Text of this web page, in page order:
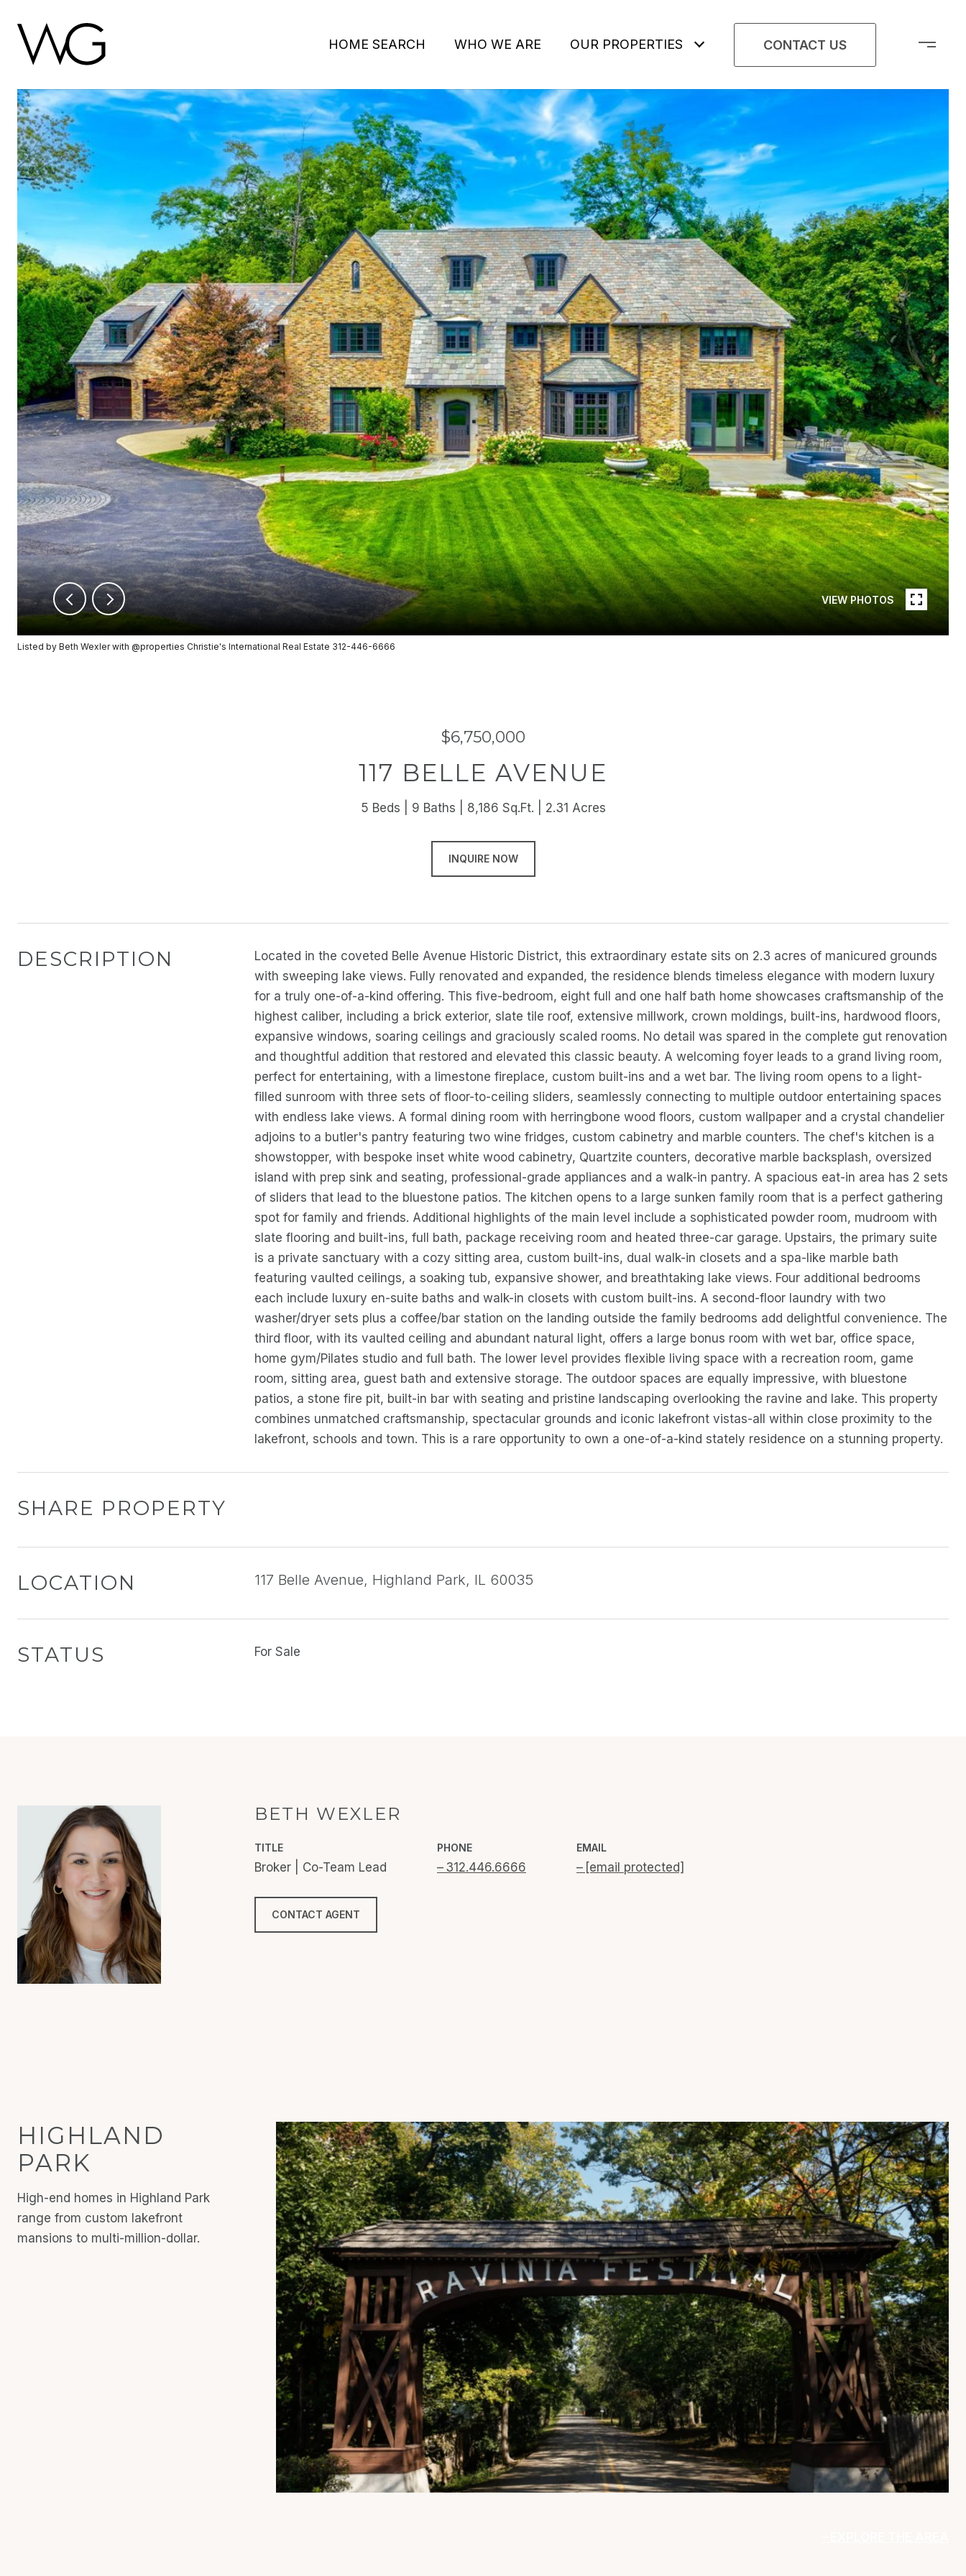
HOME SEARCH WHO WE ARE OUR PROPERTIES CONTACT US
VIEW PHOTOS
Listed by Beth Wexler with @properties Christie's International Real Estate 312-446-6666
$6,750,000
117 BELLE AVENUE
5 Beds 9 Baths 8,186 Sq.Ft. 2.31 Acres
INQUIRE NOW
DESCRIPTION
Located in the coveted Belle Avenue Historic District, this extraordinary estate sits on 2.3 acres of manicured grounds
with sweeping lake views. Fully renovated and expanded, the residence blends timeless elegance with modern luxury
for a truly one-of-a-kind offering. This five-bedroom, eight full and one half bath home showcases craftsmanship of the
highest caliber, including a brick exterior, slate tile roof, extensive millwork, crown moldings, built-ins, hardwood floors,
expansive windows, soaring ceilings and graciously scaled rooms. No detail was spared in the complete gut renovation
and thoughtful addition that restored and elevated this classic beauty. A welcoming foyer leads to a grand living room,
perfect for entertaining, with a limestone fireplace, custom built-ins and a wet bar. The living room opens to a light-
filled sunroom with three sets of floor-to-ceiling sliders, seamlessly connecting to multiple outdoor entertaining spaces
with endless lake views. A formal dining room with herringbone wood floors, custom wallpaper and a crystal chandelier
adjoins to a butler's pantry featuring two wine fridges, custom cabinetry and marble counters. The chef's kitchen is a
showstopper, with bespoke inset white wood cabinetry, Quartzite counters, decorative marble backsplash, oversized
island with prep sink and seating, professional-grade appliances and a walk-in pantry. A spacious eat-in area has 2 sets
of sliders that lead to the bluestone patios. The kitchen opens to a large sunken family room that is a perfect gathering
spot for family and friends. Additional highlights of the main level include a sophisticated powder room, mudroom with
slate flooring and built-ins, full bath, package receiving room and heated three-car garage. Upstairs, the primary suite
is a private sanctuary with a cozy sitting area, custom built-ins, dual walk-in closets and a spa-like marble bath
featuring vaulted ceilings, a soaking tub, expansive shower, and breathtaking lake views. Four additional bedrooms
each include luxury en-suite baths and walk-in closets with custom built-ins. A second-floor laundry with two
washer/dryer sets plus a coffee/bar station on the landing outside the family bedrooms add delightful convenience. The
third floor, with its vaulted ceiling and abundant natural light, offers a large bonus room with wet bar, office space,
home gym/Pilates studio and full bath. The lower level provides flexible living space with a recreation room, game
room, sitting area, guest bath and extensive storage. The outdoor spaces are equally impressive, with bluestone
patios, a stone fire pit, built-in bar with seating and pristine landscaping overlooking the ravine and lake. This property
combines unmatched craftsmanship, spectacular grounds and iconic lakefront vistas-all within close proximity to the
lakefront, schools and town. This is a rare opportunity to own a one-of-a-kind stately residence on a stunning property.
SHARE PROPERTY
LOCATION 117 Belle Avenue, Highland Park, IL 60035
STATUS For Sale
BETH WEXLER
TITLE
Broker | Co-Team Lead
PHONE
312.446.6666
EMAIL
[email protected]
CONTACT AGENT
HIGHLAND
PARK
High-end homes in Highland Park
range from custom lakefront
mansions to multi-million-dollar.